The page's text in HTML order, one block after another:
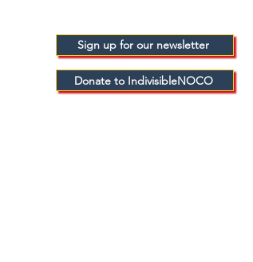
Sign up for our newsletter
Donate to IndivisibleNOCO